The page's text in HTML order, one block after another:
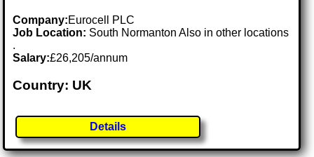
Company:Eurocell PLC
Job Location: South Normanton Also in other locations
.
Salary:£26,205/annum
Country: UK
Details